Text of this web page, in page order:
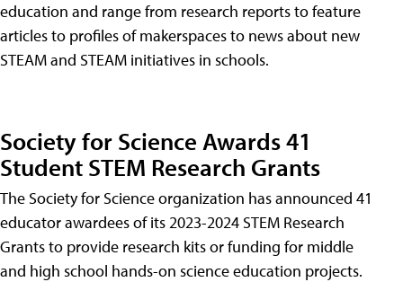
education and range from research reports to feature
articles to profiles of makerspaces to news about new
STEAM and STEAM initiatives in schools.
Society for Science Awards 41
Student STEM Research Grants
The Society for Science organization has announced 41
educator awardees of its 2023-2024 STEM Research
Grants to provide research kits or funding for middle
and high school hands-on science education projects.